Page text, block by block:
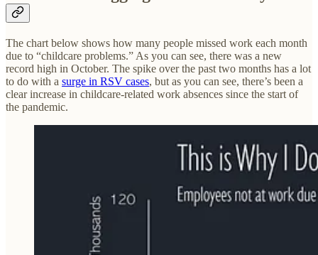
The chart below shows how many people missed work each month
due to “childcare problems.” As you can see, there was a new
record high in October. The spike over the past two months has a lot
to do with a surge in RSV cases, but as you can see, there’s been a
clear increase in childcare-related work absences since the start of
the pandemic.